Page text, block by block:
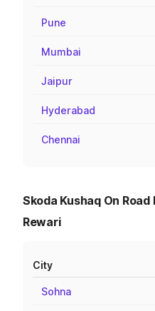
Pune
Mumbai
Jaipur
Hyderabad
Chennai
Skoda Kushaq On
Rewari
City
Sohna